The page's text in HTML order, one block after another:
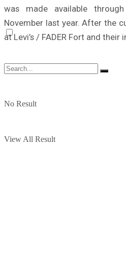
No Result
View All Result
was made available
November last year. After the
at Levi’s / FADER Fort and their